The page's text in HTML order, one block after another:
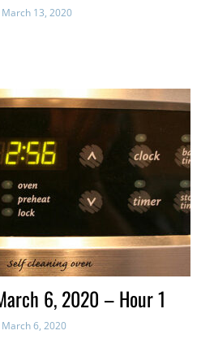
March 13, 2020
6, 2020 – Hour 1
March 6, 2020